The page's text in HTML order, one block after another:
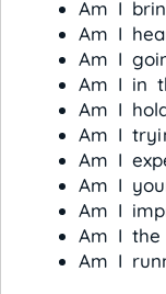
Am I
Am I
Am I
Am I in
Am I
Am I
Am I
Am I
Am I
Am I the
Am I